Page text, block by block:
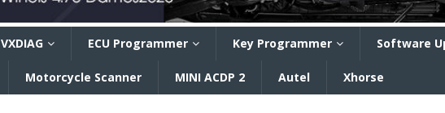
VXDIAG ECU Programmer Key Programmer Software
Motorcycle Scanner MINI ACDP 2 Autel Xhorse